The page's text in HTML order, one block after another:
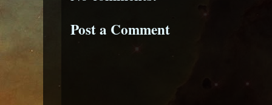
Post a Comment